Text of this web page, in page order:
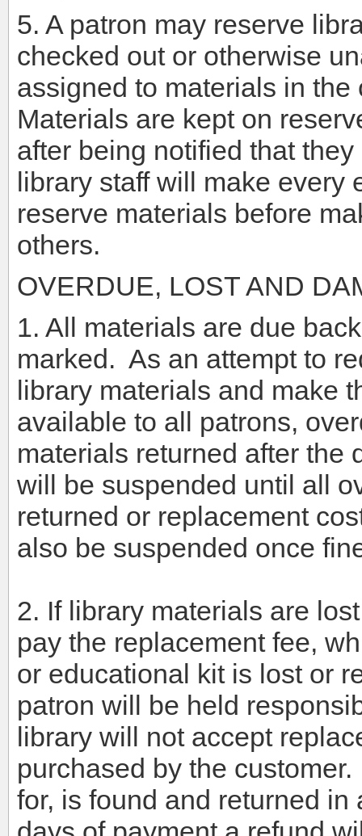
5. A patron may reserve
checked out or otherwise
assigned to materials in
Materials are kept on
after being notified that
library staff will make every
reserve materials before
others.
OVERDUE, LOST AND
1. All materials are due
marked. As an attempt to
library materials and make
available to all patrons,
materials returned after
will be suspended until all
returned or replacement
also be suspended once
2. If library materials are
pay the replacement fee,
or educational kit is lost or
patron will be held
library will not accept
purchased by the
for, is found and returned